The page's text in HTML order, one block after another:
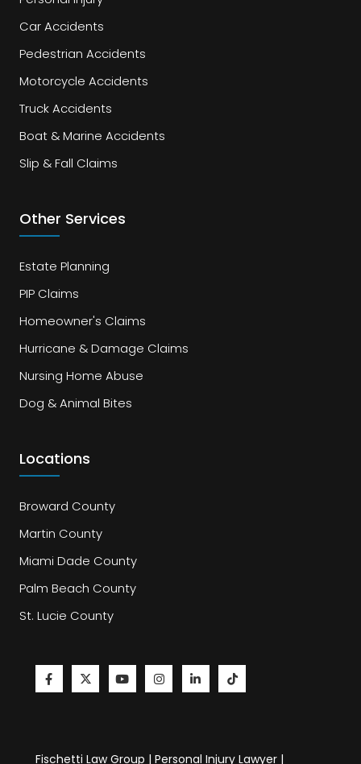
Car Accidents
Pedestrian Accidents
Motorcycle Accidents
Truck Accidents
Boat & Marine Accidents
Slip & Fall Claims
Other Services
Estate Planning
PIP Claims
Homeowner's Claims
Hurricane & Damage Claims
Nursing Home Abuse
Dog & Animal Bites
Locations
Broward County
Martin County
Miami Dade County
Palm Beach County
St. Lucie County
Fischetti Law Group | Personal Injury Lawyer |